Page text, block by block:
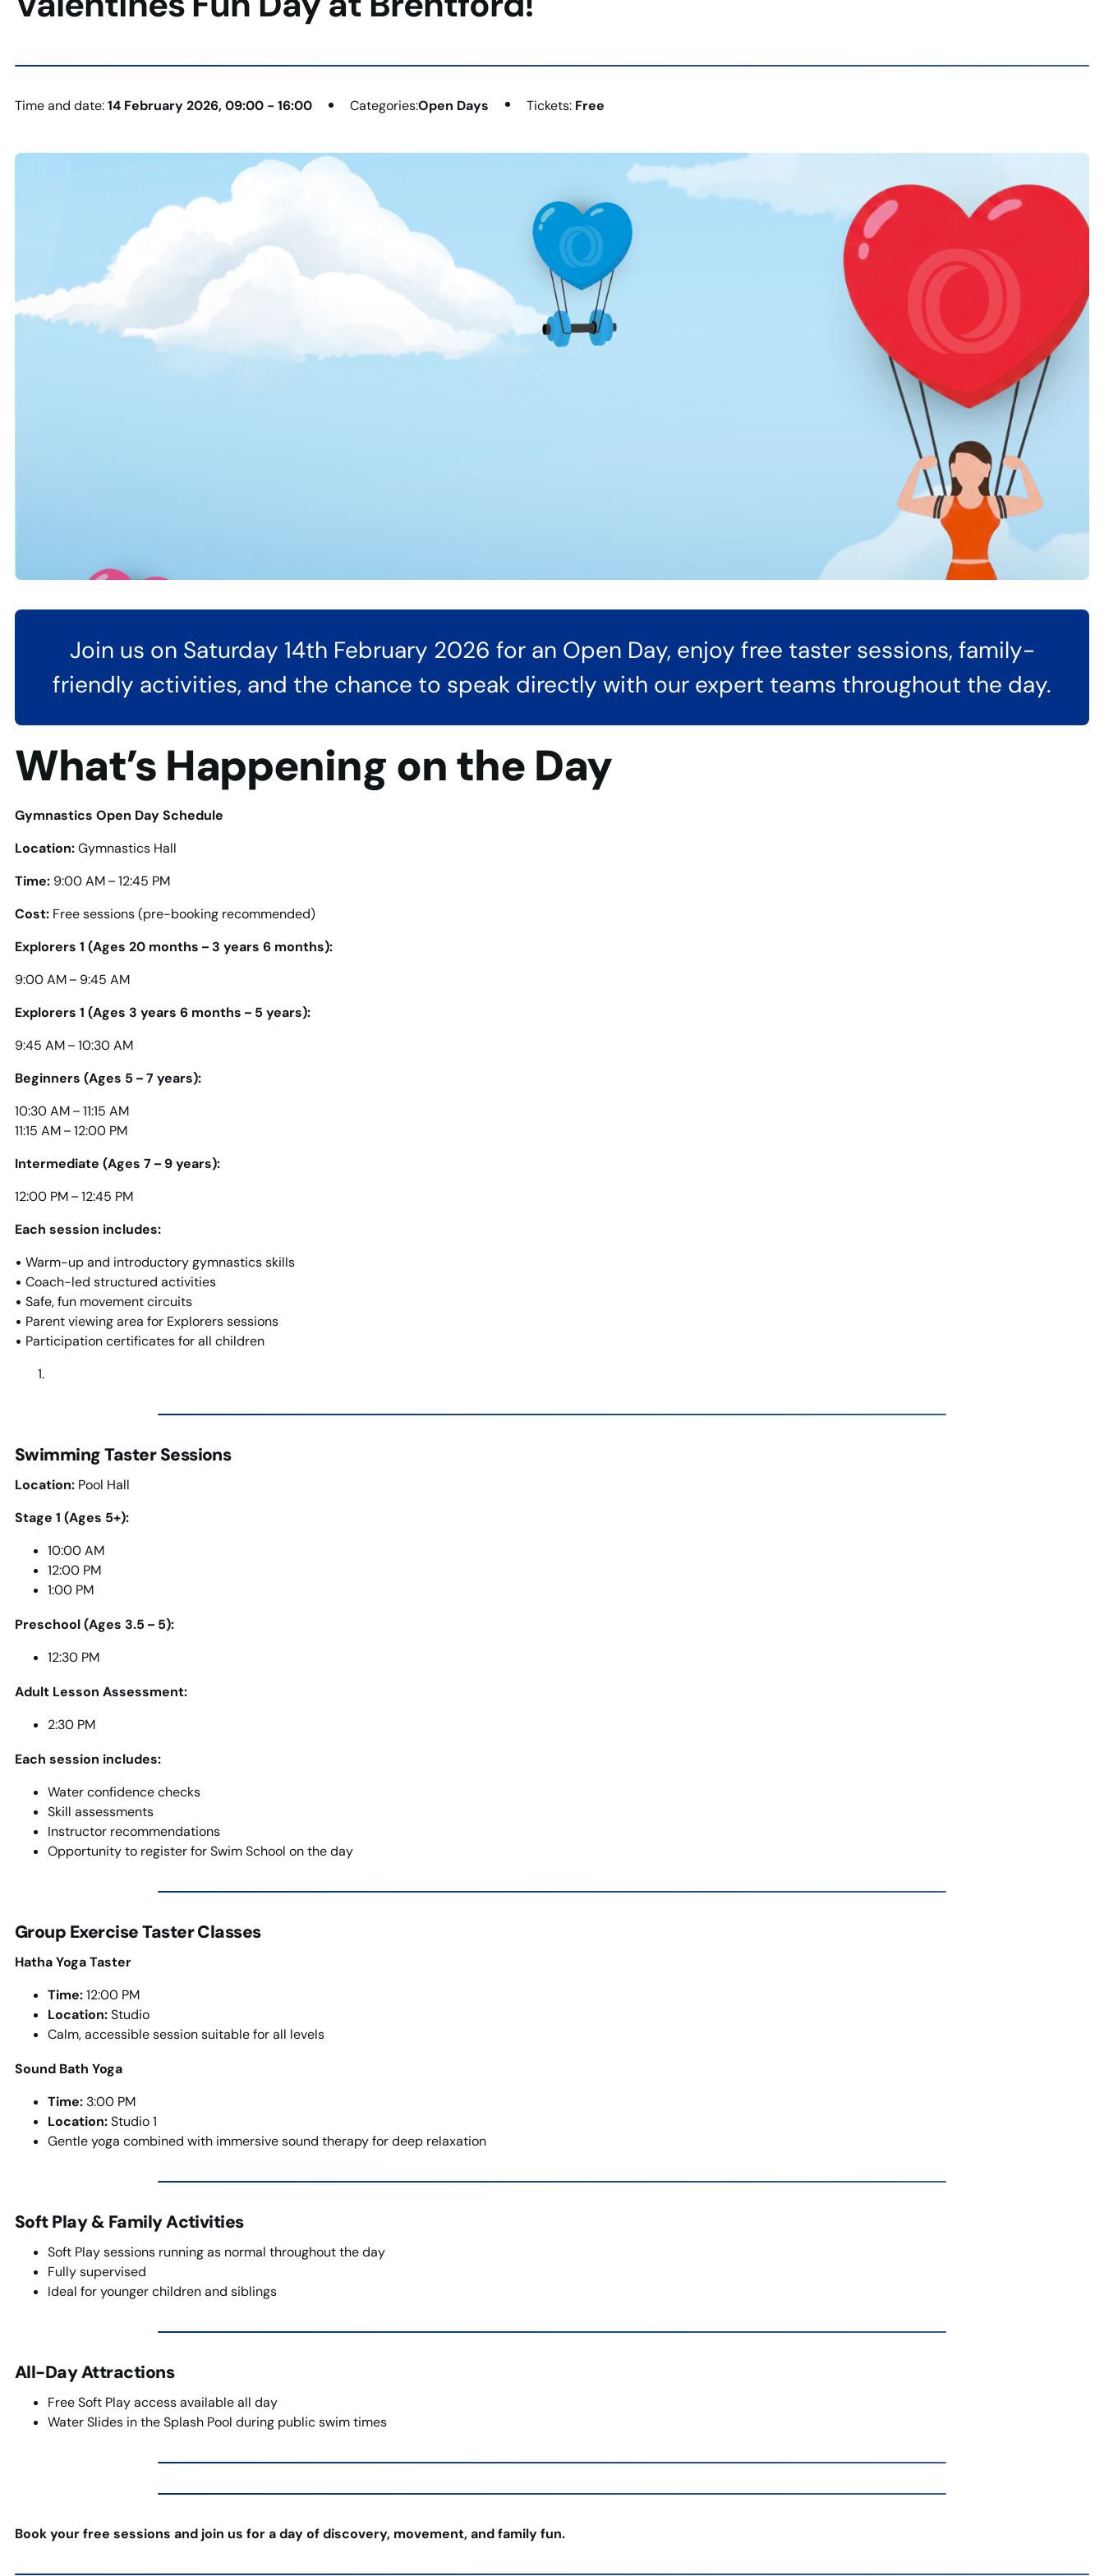
Time and date:14 February 2026, 09:00 - 16:00 Categories:Open Days Tickets: Free
Join us on Saturday 14th February 2026 for an Open Day, enjoy free taster sessions, family-
friendly activities, and the chance to speak directly with our expert teams throughout the day.
What’s Happening on the Day
Gymnastics Open Day Schedule
Location:Gymnastics Hall
Time: 9:00 AM – 12:45 PM
Cost: Free sessions (pre-booking recommended)
Explorers 1 (Ages 20 months – 3 years 6 months):
9:00 AM – 9:45 AM
Explorers 1 (Ages 3 years 6 months – 5 years):
9:45 AM – 10:30 AM
Beginners (Ages 5 – 7 years):
10:30 AM – 11:15 AM
11:15 AM – 12:00 PM
Intermediate (Ages 7 – 9 years):
12:00 PM – 12:45 PM
Each session includes:
• Warm-up and introductory gymnastics skills
• Coach-led structured activities
• Safe, fun movement circuits
• Parent viewing area for Explorers sessions
• Participation certificates for all children
Swimming Taster Sessions
Location: Pool Hall
Stage 1 (Ages 5+):
10:00 AM
12:00 PM
1:00 PM
Preschool (Ages 3.5 – 5):
12:30 PM
Adult Lesson Assessment:
2:30 PM
Each session includes:
Water confidence checks
Skill assessments
Instructor recommendations
Opportunity to register for Swim School on the day
Group Exercise Taster Classes
Hatha Yoga Taster
Time:12:00 PM
Location:Studio
Calm, accessible session suitable for all levels
Sound Bath Yoga
Time: 3:00 PM
Location:Studio 1
Gentle yoga combined with immersive sound therapy for deep relaxation
Soft Play & Family Activities
Soft Play sessions running as normal throughout the day
Fully supervised
Ideal for younger children and siblings
All-Day Attractions
Free Soft Play access available all day
Water Slides in the Splash Pool during public swim times
Book your free sessions and join us for a day of discovery, movement, and family fun.